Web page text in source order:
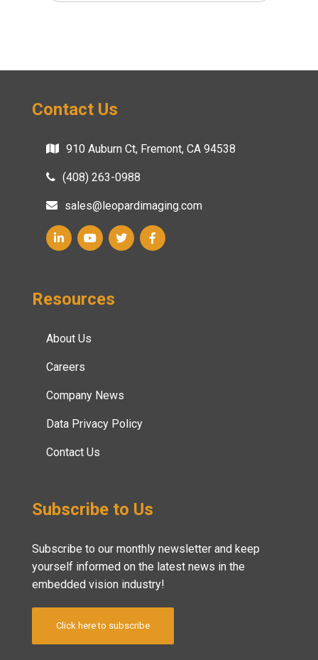
Contact Us
910 Auburn Ct, Fremont, CA 94538
(408) 263-0988
sales@leopardimaging.com
Resources
About Us
Careers
Company News
Data Privacy Policy
Contact Us
Subscribe to Us
Subscribe to our monthly newsletter and keep
yourself informed on the latest news in the
embedded vision industry!
Click here to subscribe